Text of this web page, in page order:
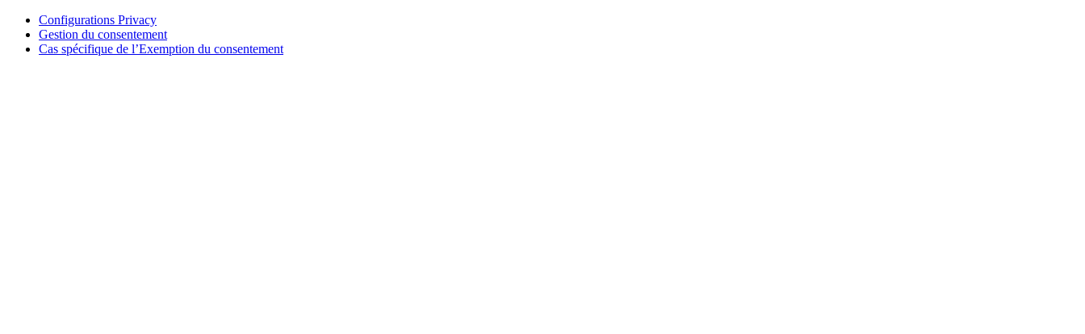
Configurations Privacy
Gestion du consentement
Cas spécifique de l’Exemption du consentement